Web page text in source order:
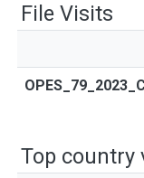
File Visits
Top country